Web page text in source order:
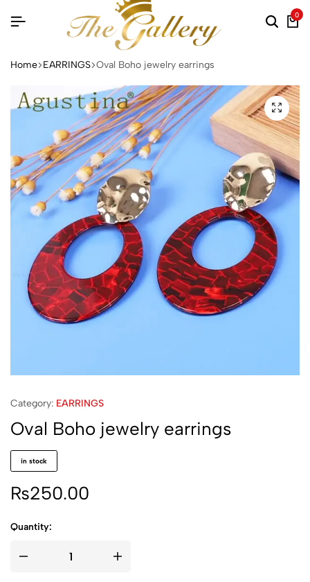
Search
0
Home EARRINGS Oval Boho jewelry earrings
Category: EARRINGS
Oval Boho jewelry earrings
in stock
₨250.00
Quantity:
Oval